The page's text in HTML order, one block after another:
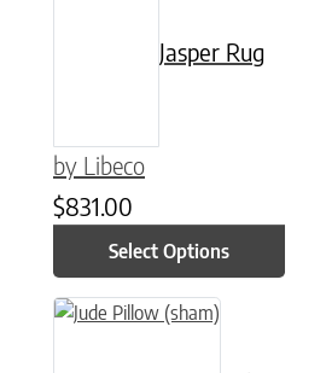
Jasper Rug
by Libeco
$831.00
Select Options
This product has multiple